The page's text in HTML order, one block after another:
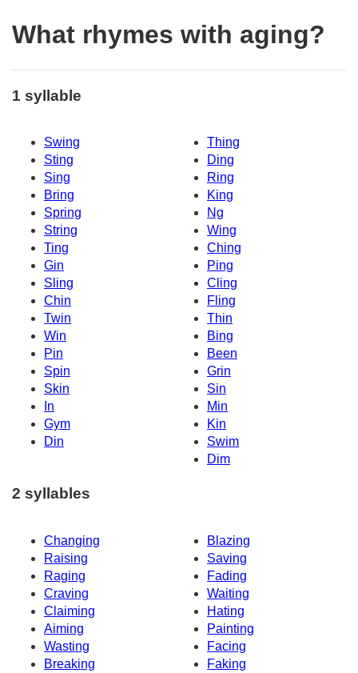
What rhymes with aging?
1 syllable
Swing
Thing
Sting
Ding
Sing
Ring
Bring
King
Spring
Ng
String
Wing
Ting
Ching
Gin
Ping
Sling
Cling
Chin
Fling
Twin
Thin
Win
Bing
Pin
Been
Spin
Grin
Skin
Sin
In
Min
Gym
Kin
Din
Swim
Dim
2 syllables
Changing
Blazing
Raising
Saving
Raging
Fading
Craving
Waiting
Claiming
Hating
Aiming
Painting
Wasting
Facing
Breaking
Faking